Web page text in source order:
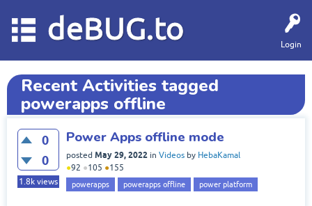
Login
deBUG.to
Recent Activities tagged
powerapps offline
0
0
1.8k views
Power Apps offline mode
posted May 29, 2022 in Videos by HebaKamal
●92 ●105 ●155
powerapps powerapps offline power platform